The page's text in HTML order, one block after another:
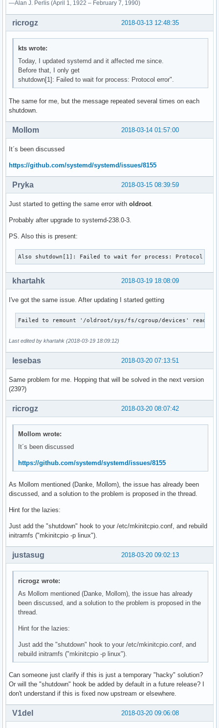
—Alan J. Perlis (April 1, 1922 – February 7, 1990)
2018-03-13 12:48:35
ricrogz
kts wrote:
Today, I updated systemd and it affected me since.
Before that, I only get
shutdown[1]: Failed to wait for process: Protocol error".
The same for me, but the message repeated several times on each
shutdown.
2018-03-14 01:57:00
Mollom
It´s been discussed
https://github.com/systemd/systemd/issues/8155
2018-03-15 08:39:59
Pryka
Just started to getting the same error with oldroot
Probably after upgrade to systemd-238.0-3.
PS. Also this is present:
Also shutdown[1]: Failed to wait for process: Protocol
2018-03-19 18:08:09
khartahk
I've got the same issue. After updating I started getting
Failed to remount '/oldroot/sys/fs/cgroup/devices' read-
Last edited by khartahk (2018-03-19 18:09:12)
2018-03-20 07:13:51
lesebas
Same problem for me. Hopping that will be solved in the next version
(239?)
2018-03-20 08:07:42
ricrogz
Mollom wrote:
It´s been discussed
https://github.com/systemd/systemd/issues/8155
As Mollom mentioned (Danke, Mollom), the issue has already been
discussed, and a solution to the problem is proposed in the thread.
Hint for the lazies:
Just add the "shutdown" hook to your /etc/mkinitcpio.conf, and rebuild
initramfs ("mkinitcpio -p linux").
2018-03-20 09:02:13
justasug
ricrogz wrote:
As Mollom mentioned (Danke, Mollom), the issue has already
been discussed, and a solution to the problem is proposed in the
thread.
Hint for the lazies:
Just add the "shutdown" hook to your /etc/mkinitcpio.conf, and
rebuild initramfs ("mkinitcpio -p linux").
Can someone just clarify if this is just a temporary "hacky" solution?
Or will the "shutdown" hook be added by default in a future release? I
don't understand if this is fixed now upstream or elsewhere.
2018-03-20 09:06:08
V1del